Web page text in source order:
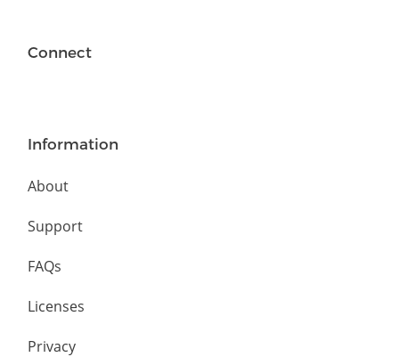
Connect
Information
About
Support
FAQs
Licenses
Privacy